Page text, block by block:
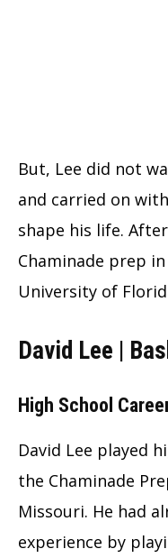
But, Lee did not
and carried on
shape his life.
Chaminade prep
University of
David Lee |
High School
David Lee played
the Chaminade
Missouri. He had
experience by